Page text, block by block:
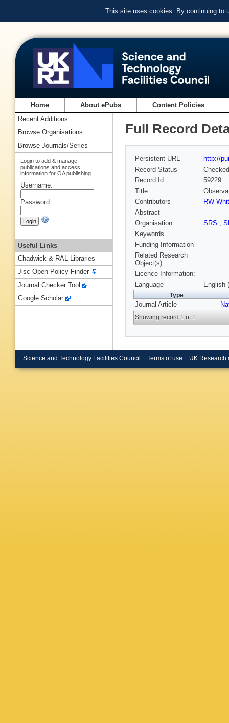
This site uses cookies. By continuing to
Home About ePubs Content Policies
Full Record
Persistent URL
http://
Record Status
Checked
Record Id
59229
Title
Contributors
RW
Abstract
Organisation
SRS ,
Keywords
Funding Information
Related Research
Object(s):
Licence Information:
Language
English
Type
Journal Article
Showing record 1 of 1
Recent Additions
Browse Organisations
Browse Journals/Series
Login to add & manage
publications and access
information for OA publishing
Username:
Password:
Useful Links
Chadwick & RAL Libraries
Jisc Open Policy Finder
Journal Checker Tool
Google Scholar
Science and Technology Facilities Council Terms of use UK Research